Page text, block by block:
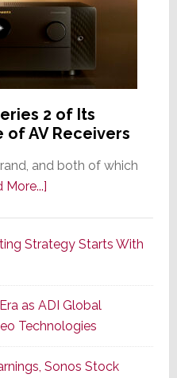
2 of Its
of AV Receivers
and both of which
More...]about
Series
of
Its
Popular
CINEMA
Line
Strategy Starts With
as ADI Global
Technologies
Sonos Stock